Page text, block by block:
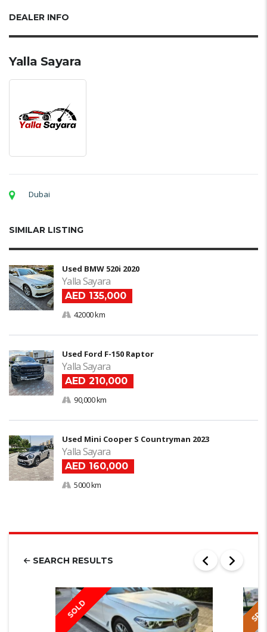
DEALER INFO
Yalla Sayara
Dubai
SIMILAR LISTING
Used BMW 520i 2020
Yalla Sayara
AED 135,000
42000 km
Used Ford F-150 Raptor
Yalla Sayara
AED 210,000
90,000 km
Used Mini Cooper S Countryman 2023
Yalla Sayara
AED 160,000
5000 km
SEARCH RESULTS
SOLD